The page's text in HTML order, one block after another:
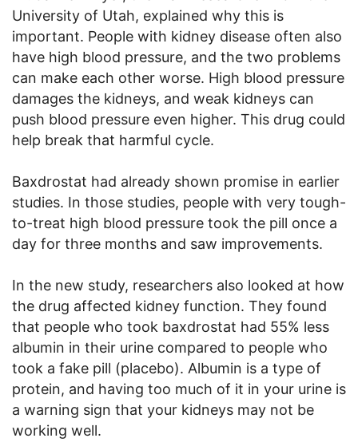
University of Utah, explained why this is
important. People with kidney disease often also
have high blood pressure, and the two problems
can make each other worse. High blood pressure
damages the kidneys, and weak kidneys can
push blood pressure even higher. This drug could
help break that harmful cycle.
Baxdrostat had already shown promise in earlier
studies. In those studies, people with very tough-
to-treat high blood pressure took the pill once a
day for three months and saw improvements.
In the new study, researchers also looked at how
the drug affected kidney function. They found
that people who took baxdrostat had 55% less
albumin in their urine compared to people who
took a fake pill (placebo). Albumin is a type of
protein, and having too much of it in your urine is
a warning sign that your kidneys may not be
working well.